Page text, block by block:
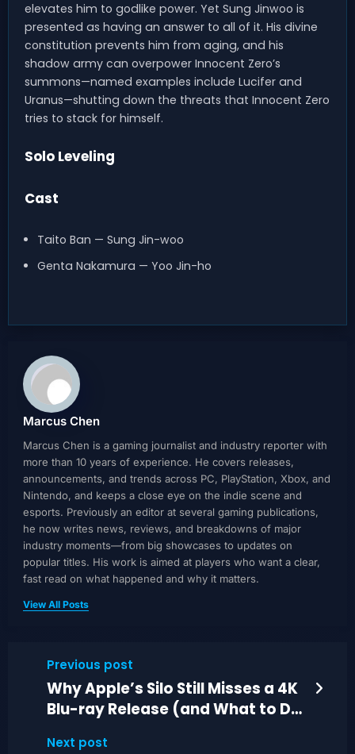
elevates him to godlike power. Yet Sung Jinwoo is
presented as having an answer to all of it. His divine
constitution prevents him from aging, and his
shadow army can overpower Innocent Zero’s
summons—named examples include Lucifer and
Uranus—shutting down the threats that Innocent Zero
tries to stack for himself.
Solo Leveling
Cast
Taito Ban — Sung Jin-woo
Genta Nakamura — Yoo Jin-ho
Marcus Chen
Marcus Chen is a gaming journalist and industry reporter with
more than 10 years of experience. He covers releases,
announcements, and trends across PC, PlayStation, Xbox, and
Nintendo, and keeps a close eye on the indie scene and
esports. Previously an editor at several gaming publications,
he now writes news, reviews, and breakdowns of major
industry moments—from big showcases to updates on
popular titles. His work is aimed at players who want a clear,
fast read on what happened and why it matters.
View All Posts
Previous post
Why Apple’s Silo Still Misses a 4K
Blu-ray Release (and What to Do
Next post